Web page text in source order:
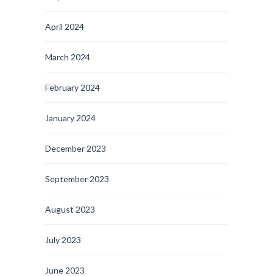
April 2024
March 2024
February 2024
January 2024
December 2023
September 2023
August 2023
July 2023
June 2023